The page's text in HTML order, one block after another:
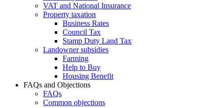
VAT and National Insurance
Property taxation
Business Rates
Council Tax
Stamp Duty Land Tax
Landowner subsidies
Farming
Help to Buy
Housing Benefit
FAQs and Objections
FAQs
Common objections